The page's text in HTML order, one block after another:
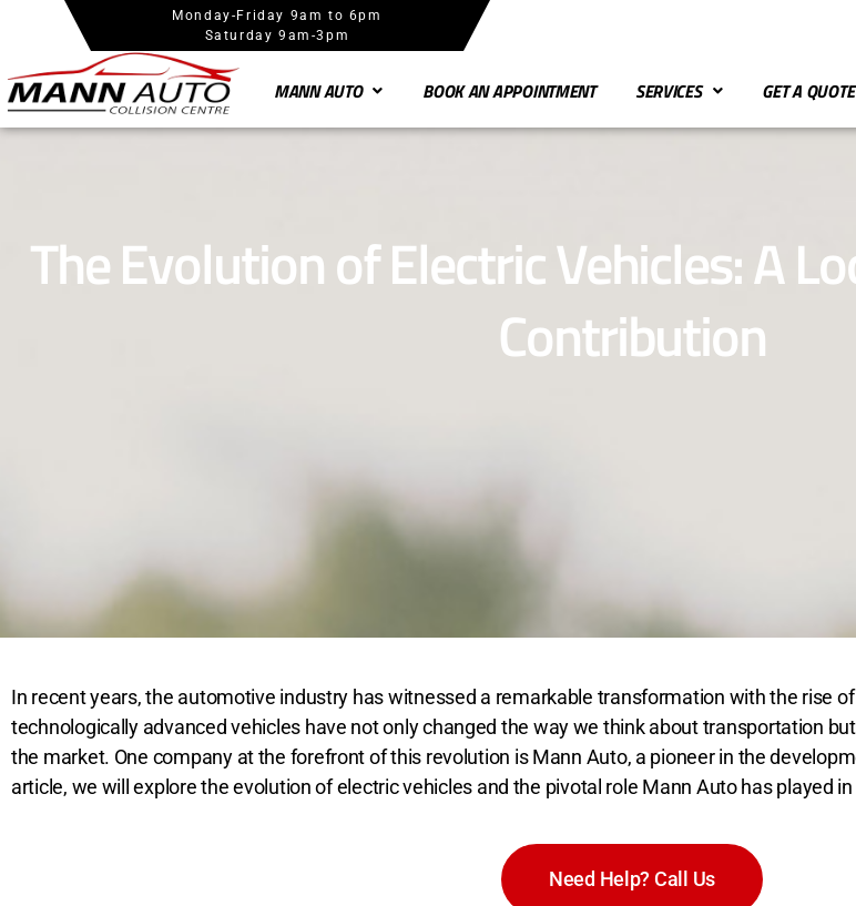
Monday-Friday 9am to 6pm
Saturday 9am-3pm
MANN AUTO BOOK AN APPOINTMENT SERVICES GET A QUOTE
The Evolution of Electric Vehicles: A
Contribution
In recent years, the automotive industry has witnessed a remarkable transformation with the rise
technologically advanced vehicles have not only changed the way we think about transportation
the market. One company at the forefront of this revolution is Mann Auto, a pioneer in the
article, we will explore the evolution of electric vehicles and the pivotal role Mann Auto has played
Need Help? Call Us